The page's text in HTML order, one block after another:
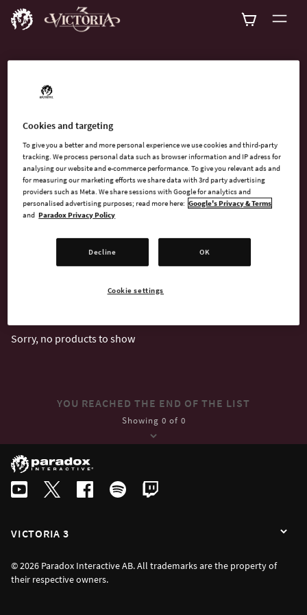
Explore all available
add-ons for Victoria 3!
Sorry, no products to show
YOU REACHED THE END OF THE LIST
Showing 0 of 0
VICTORIA 3
© 2026 Paradox Interactive AB. All trademarks are the property of
their respective owners.
Cookies and targeting
To give you a better and more personal experience we use cookies and third-party
tracking. We process personal data such as browser information and IP adress for
analysing our website and e-commerce performance. To give you relevant ads and
for measuring our marketing efforts we share data with 3rd party advertising
providers such as Meta. We share sessions with Google for analytics and
personalised advertising purposes; read more here: Google's Privacy & Terms
and Paradox Privacy Policy
Decline OK
Cookie settings